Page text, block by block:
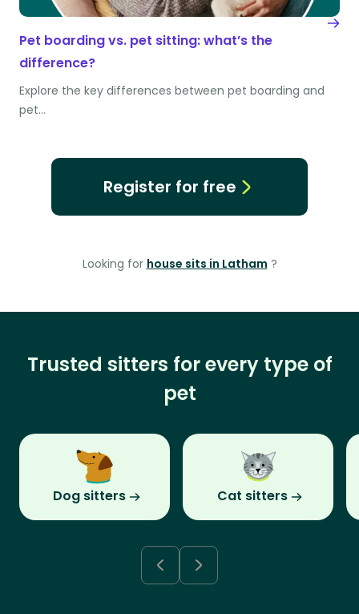
Pet boarding vs. pet sitting: what’s the
difference?
Explore the key differences between pet boarding and
pet…
Register for free
Looking for house sits in Latham ?
Trusted sitters for every type of
pet
Dog sitters Cat sitters